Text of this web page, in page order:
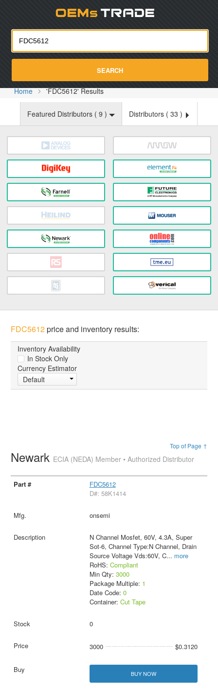
SEARCH
Home 'FDC5612' Results
Featured Distributors ( 9 ) Distributors ( 33 )
FDC5612price and inventory results:
Inventory Availability
In Stock Only
Currency Estimator
Default
Top of Page ↑
Newark ECIA (NEDA) Member • Authorized Distributor
FDC5612
D#: 58K1414
onsemi
N Channel Mosfet, 60V, 4.3A, Super
Sot-6, Channel Type:N Channel, Drain
Source Voltage Vds:60V, C... more
RoHS: Compliant
Min Qty: 3000
Package Multiple: 1
Date Code: 0
Container: Cut Tape
0
3000 $0.3120
BUY NOW